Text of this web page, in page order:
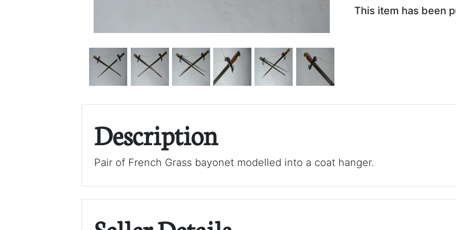
This item has been
Description
Pair of French Grass bayonet modelled into a coat hanger.